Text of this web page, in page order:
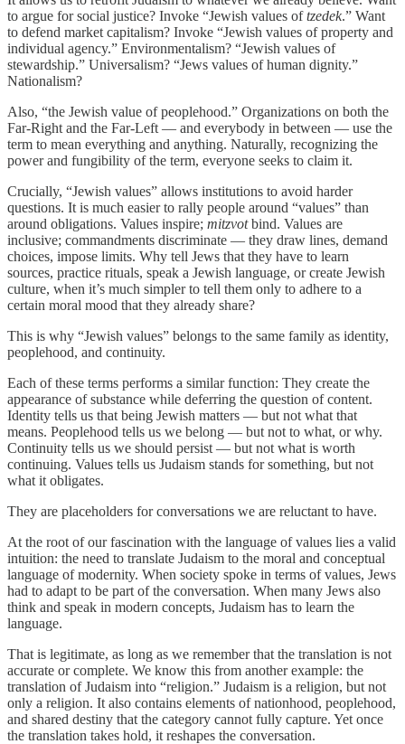
to argue for social justice? Invoke “Jewish values oftzedek.” Want
to defend market capitalism? Invoke “Jewish values of property and
individual agency.” Environmentalism? “Jewish values of
stewardship.” Universalism? “Jews values of human dignity.”
Nationalism?
Also, “the Jewish value of peoplehood.” Organizations on both the
Far-Right and the Far-Left — and everybody in between — use the
term to mean everything and anything. Naturally, recognizing the
power and fungibility of the term, everyone seeks to claim it.
Crucially, “Jewish values” allows institutions to avoid harder
questions. It is much easier to rally people around “values” than
around obligations. Values inspire; mitzvotbind. Values are
inclusive; commandments discriminate — they draw lines, demand
choices, impose limits. Why tell Jews that they have to learn
sources, practice rituals, speak a Jewish language, or create Jewish
culture, when it’s much simpler to tell them only to adhere to a
certain moral mood that they already share?
This is why “Jewish values” belongs to the same family as identity,
peoplehood, and continuity.
Each of these terms performs a similar function: They create the
appearance of substance while deferring the question of content.
Identity tells us that being Jewish matters — but not what that
means. Peoplehood tells us we belong — but not to what, or why.
Continuity tells us we should persist — but not what is worth
continuing. Values tells us Judaism stands for something, but not
what it obligates.
They are placeholders for conversations we are reluctant to have.
At the root of our fascination with the language of values lies a valid
intuition: the need to translate Judaism to the moral and conceptual
language of modernity. When society spoke in terms of values, Jews
had to adapt to be part of the conversation. When many Jews also
think and speak in modern concepts, Judaism has to learn the
language.
That is legitimate, as long as we remember that the translation is not
accurate or complete. We know this from another example: the
translation of Judaism into “religion.” Judaism is a religion, but not
only a religion. It also contains elements of nationhood, peoplehood,
and shared destiny that the category cannot fully capture. Yet once
the translation takes hold, it reshapes the conversation.